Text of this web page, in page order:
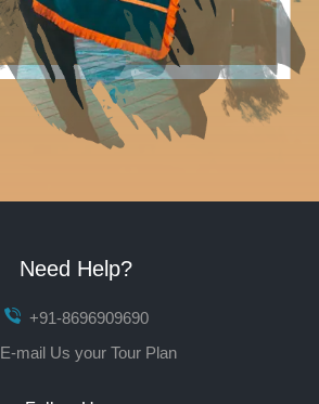
Need Help?
+91-8696909690
E-mail Us your Tour Plan